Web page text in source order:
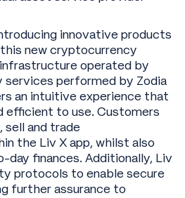
innovative products
new cryptocurrency
operated by
services performed by Zodia
an intuitive experience that
efficient to use. Customers
sell and trade
the Liv X app, whilst also
day finances. Additionally, Liv
protocols to enable secure
further assurance to